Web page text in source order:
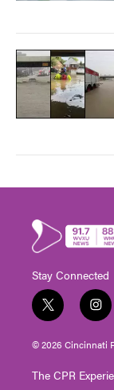
Stay Connected
t
w
i
t
e
i
n
s
t
g
© 2026 Cincinnati
The CPR